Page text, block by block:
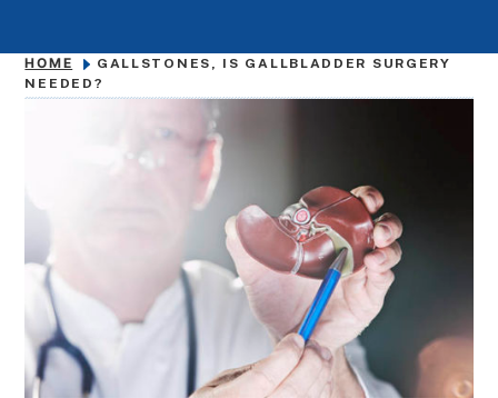
HOME
GALLSTONES, IS GALLBLADDER SURGERY
NEEDED?